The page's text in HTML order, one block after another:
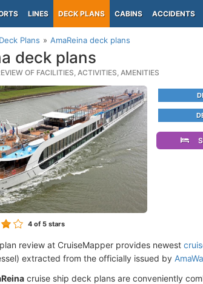
LINES DECK PLANS CABINS ACCIDENTS
Deck Plans AmaReina deck plans
deck plans
OF FACILITIES, ACTIVITIES, AMENITIES
4 of 5 stars
review at CruiseMapper provides newest
extracted from the officially issued by
cruise ship deck plans are conveniently